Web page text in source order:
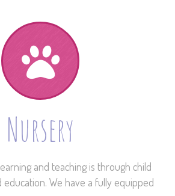
Nursery
and teaching is through child
We have a fully equipped